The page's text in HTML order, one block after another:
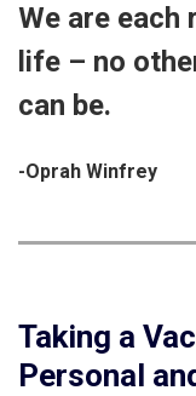
We are each
life – no
can be.
-Oprah Winfrey
Taking a
Personal